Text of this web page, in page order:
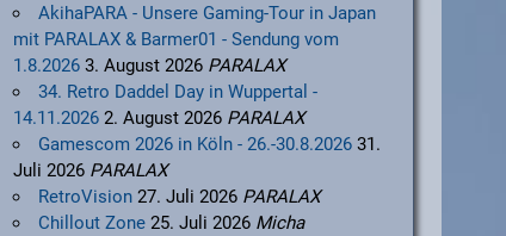
AkihaPARA - Unsere Gaming-Tour in Japan
mit PARALAX & Barmer01 - Sendung vom
1.8.2026 3. August 2026 PARALAX
34. Retro Daddel Day in Wuppertal -
14.11.2026 2. August 2026 PARALAX
Gamescom 2026 in Köln - 26.-30.8.2026 31.
Juli 2026 PARALAX
RetroVision 27. Juli 2026 PARALAX
Chillout Zone 25. Juli 2026 Micha